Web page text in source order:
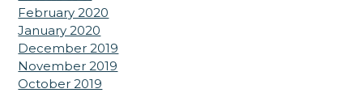
February 2020
January 2020
December 2019
November 2019
October 2019